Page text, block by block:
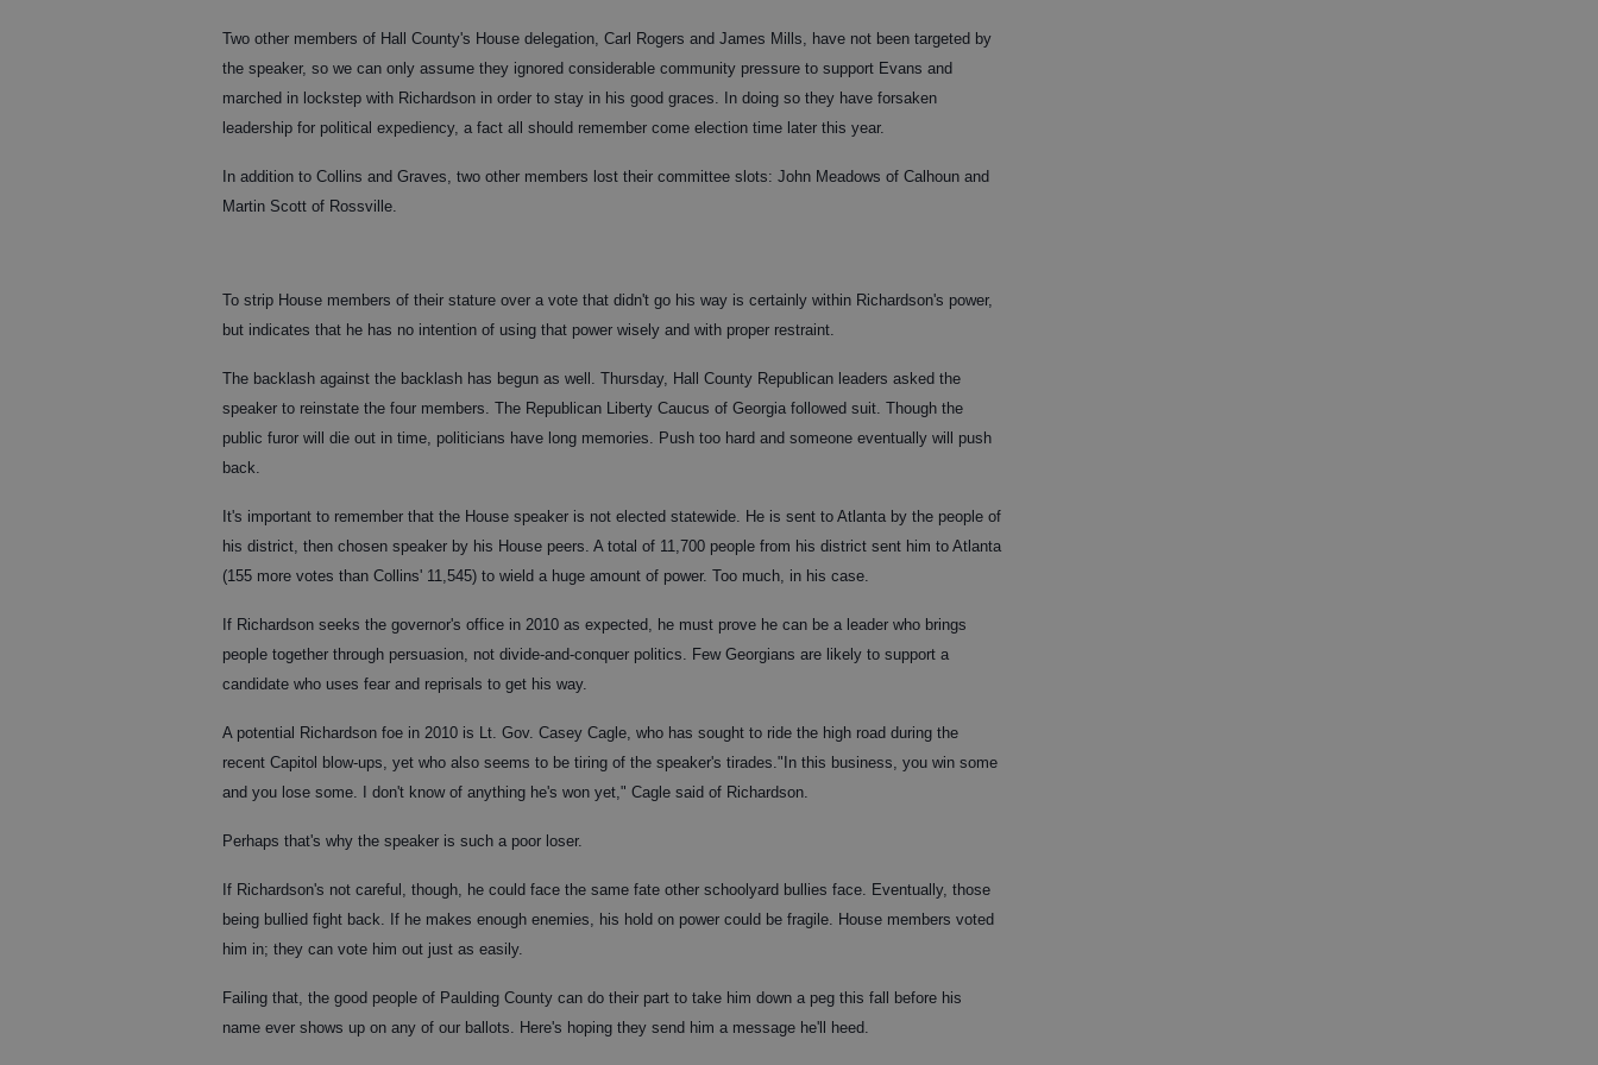
Two other members of Hall County's House delegation, Carl Rogers and James Mills, have not been targeted by
the speaker, so we can only assume they ignored considerable community pressure to support Evans and
marched in lockstep with Richardson in order to stay in his good graces. In doing so they have forsaken
leadership for political expediency, a fact all should remember come election time later this year.
In addition to Collins and Graves, two other members lost their committee slots: John Meadows of Calhoun and
Martin Scott of Rossville.
To strip House members of their stature over a vote that didn't go his way is certainly within Richardson's power,
but indicates that he has no intention of using that power wisely and with proper restraint.
The backlash against the backlash has begun as well. Thursday, Hall County Republican leaders asked the
speaker to reinstate the four members. The Republican Liberty Caucus of Georgia followed suit. Though the
public furor will die out in time, politicians have long memories. Push too hard and someone eventually will push
back.
It's important to remember that the House speaker is not elected statewide. He is sent to Atlanta by the people of
his district, then chosen speaker by his House peers. A total of 11,700 people from his district sent him to Atlanta
(155 more votes than Collins' 11,545) to wield a huge amount of power. Too much, in his case.
If Richardson seeks the governor's office in 2010 as expected, he must prove he can be a leader who brings
people together through persuasion, not divide-and-conquer politics. Few Georgians are likely to support a
candidate who uses fear and reprisals to get his way.
A potential Richardson foe in 2010 is Lt. Gov. Casey Cagle, who has sought to ride the high road during the
recent Capitol blow-ups, yet who also seems to be tiring of the speaker's tirades."In this business, you win some
and you lose some. I don't know of anything he's won yet," Cagle said of Richardson.
Perhaps that's why the speaker is such a poor loser.
If Richardson's not careful, though, he could face the same fate other schoolyard bullies face. Eventually, those
being bullied fight back. If he makes enough enemies, his hold on power could be fragile. House members voted
him in; they can vote him out just as easily.
Failing that, the good people of Paulding County can do their part to take him down a peg this fall before his
name ever shows up on any of our ballots. Here's hoping they send him a message he'll heed.